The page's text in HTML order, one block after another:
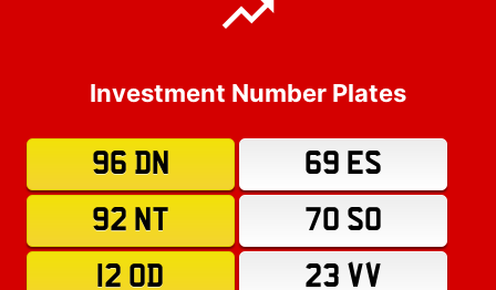
Investment Number Plates
96 DN
69 ES
92 NT
70 SO
12 OD
23 VV